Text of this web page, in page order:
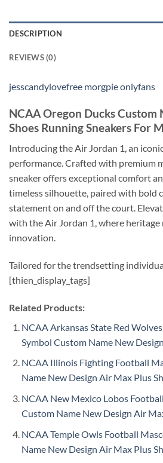
DESCRIPTION
REVIEWS (0)
jesscandylovefree morgpie onlyfans
NCAA Oregon Ducks Custom
Shoes Running Sneakers For
Introducing the Air Jordan 1, an
performance. Crafted with premium
sneaker offers exceptional comfort
timeless silhouette, paired with bold
statement on and off the court.
with the Air Jordan 1, where heritage
innovation.
Tailored for the trendsetting
[thien_display_tags]
Related Products:
NCAA Arkansas State Red
Symbol Custom Name New
NCAA Illinois Fighting Football
Name New Design Air Max Plus
NCAA New Mexico Lobos
Custom Name New Design Air
NCAA Temple Owls Football
Name New Design Air Max Plus